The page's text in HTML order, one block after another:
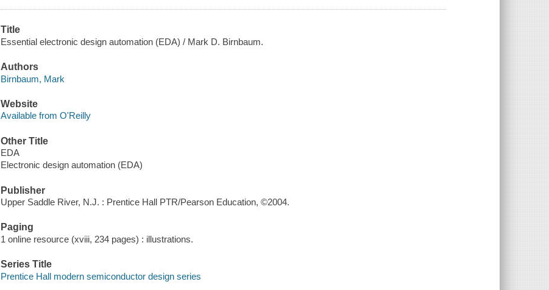
Title
Essential electronic design automation (EDA) / Mark D. Birnbaum.
Authors
Birnbaum, Mark
Website
Available from O'Reilly
Other Title
EDA
Electronic design automation (EDA)
Publisher
Upper Saddle River, N.J. : Prentice Hall PTR/Pearson Education, ©2004.
Paging
1 online resource (xviii, 234 pages) : illustrations.
Series Title
Prentice Hall modern semiconductor design series